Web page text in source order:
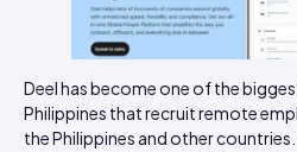
Deel has become one of the
Philippines that recruit remote
the Philippines and other